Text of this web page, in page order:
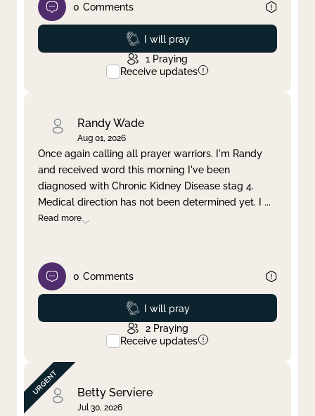
0 Comments
Prayed
I will pray
1 Praying
Receive updates
Randy Wade
Aug 01, 2026
Once again calling all prayer warriors. I'm Randy
and received word this morning I've been
diagnosed with Chronic Kidney Disease stag 4.
Medical direction has not been determined yet. I ...
Read more
0 Comments
Prayed
I will pray
2 Praying
Receive updates
Betty Serviere
Jul 30, 2026